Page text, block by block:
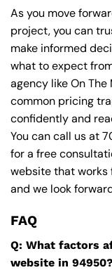
As you move
project, you can
make informed
what to expect
agency like On The
common pricing
confidently and
You can call us at
for a free
website that works
and we look
FAQ
Q: What factors
website in 94950?